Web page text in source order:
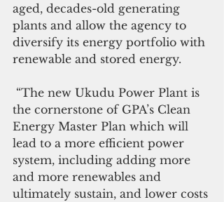
aged, decades-old generating
plants and allow the agency to
diversify its energy portfolio with
renewable and stored energy.
the cornerstone of GPA’s Clean
Energy Master Plan which will
lead to a more efficient power
system, including adding more
and more renewables and
ultimately sustain, and lower costs